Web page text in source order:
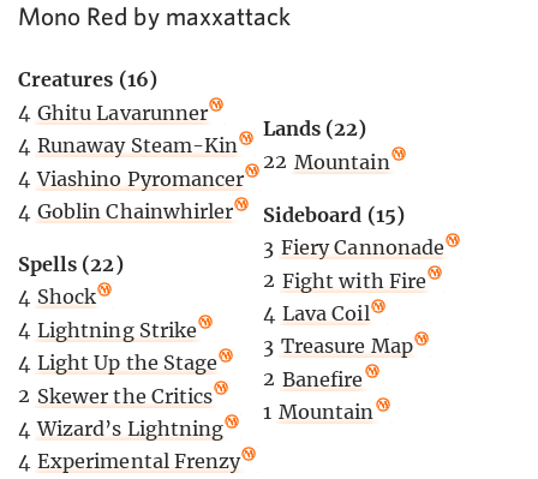
Mono Red by maxxattack
Creatures (16)
4 Ghitu Lavarunner
4 Runaway Steam-Kin
4 Viashino Pyromancer
4 Goblin Chainwhirler
Spells (22)
4 Shock
4 Lightning Strike
4 Light Up the Stage
2 Skewer the Critics
4 Wizard’s Lightning
4 Experimental Frenzy
Lands (22)
22 Mountain
Sideboard (15)
3 Fiery Cannonade
2 Fight with Fire
4 Lava Coil
3 Treasure Map
2 Banefire
1 Mountain